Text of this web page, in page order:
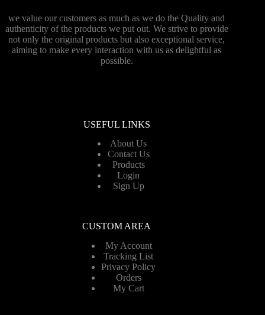
we value our customers as much as we do the Quality and
authenticity of the products we put out. We strive to provide
not only the original products but also exceptional service,
aiming to make every interaction with us as delightful as
possible.
USEFUL LINKS
About Us
Contact Us
Products
Login
Sign Up
CUSTOM AREA
My Account
Tracking List
Privacy Policy
Orders
My Cart